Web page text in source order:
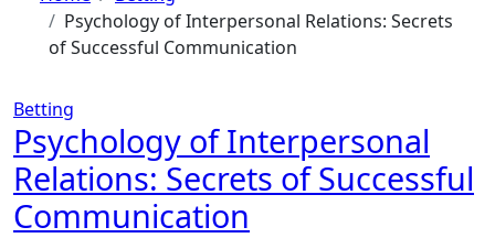
Psychology of Interpersonal Relations: Secrets
of Successful Communication
Betting
Psychology of Interpersonal
Relations: Secrets of Successful
Communication